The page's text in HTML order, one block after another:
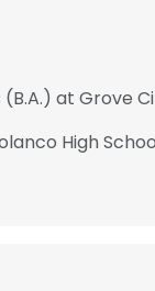
at Grove
High